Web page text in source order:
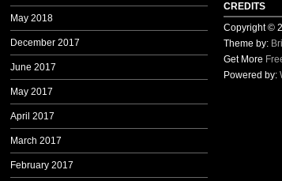
May 2018
December 2017
June 2017
May 2017
April 2017
March 2017
February 2017
CREDITS
Copyright ©
Theme by:
Get More
Powered by: